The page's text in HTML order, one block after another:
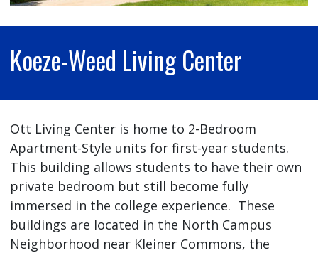
Koeze-Weed Living Center
Ott Living Center is home to 2-Bedroom
Apartment-Style units for first-year students.
This building allows students to have their own
private bedroom but still become fully
immersed in the college experience. These
buildings are located in the North Campus
Neighborhood near Kleiner Commons, the